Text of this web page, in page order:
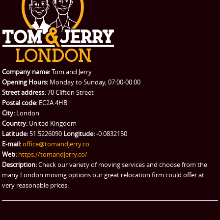
CONTACT US
REQUEST A QUOTE
Request a quote
Removals
Packing Service
Man and Van Hire
eBay Collection
Storage
Company name:Tom and Jerry
Opening Hours: Monday to Sunday, 07:00-00:00
Street address:70 Clifton Street
Postal code: EC2A 4HB
City: London
Country: United Kingdom
Latitude: 51.5226090 Longitude:-0.0832150
E-mail:office@tomandjerry.co
Web: https://tomandjerry.co/
Description:Check our variety of moving services and choose from the
many London moving options our great relocation firm could offer at
very reasonable prices.